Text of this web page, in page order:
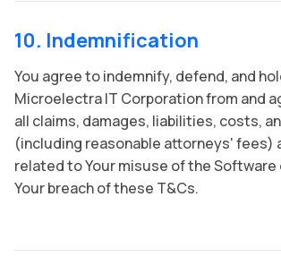
10. Indemnification
You agree to indemnify, defend, and
Microelectra IT Corporation from and
all claims, damages, liabilities, costs,
(including reasonable attorneys' fees)
related to Your misuse of the Software
Your breach of these T&Cs.